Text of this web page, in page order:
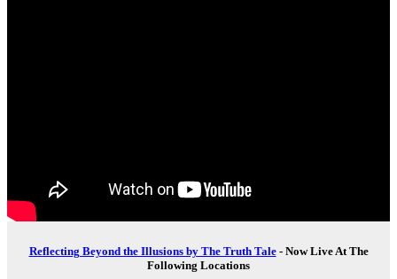
Reflecting Beyond the Illusions by The Truth Tale- Now Live At The
Following Locations